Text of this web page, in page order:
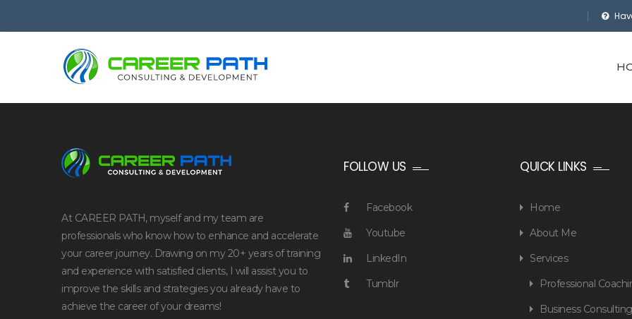
At CAREER PATH, myself and my team are
professionals who know how to enhance and accelerate
your career journey. Drawing on my 20+ years of training
and experience with satisfied clients, I will assist you to
improve the skills and strategies you already have to
achieve the career of your dreams!
FOLLOW US
Facebook
Youtube
LinkedIn
Tumblr
QUICK LINKS
Home
About Me
Services
Professional
Business Consulting